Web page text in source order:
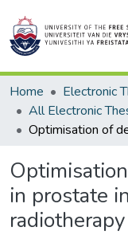
Home
in prostate